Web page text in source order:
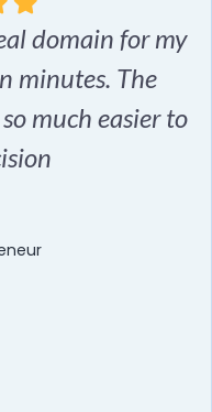
domain for my
minutes. The
much easier to